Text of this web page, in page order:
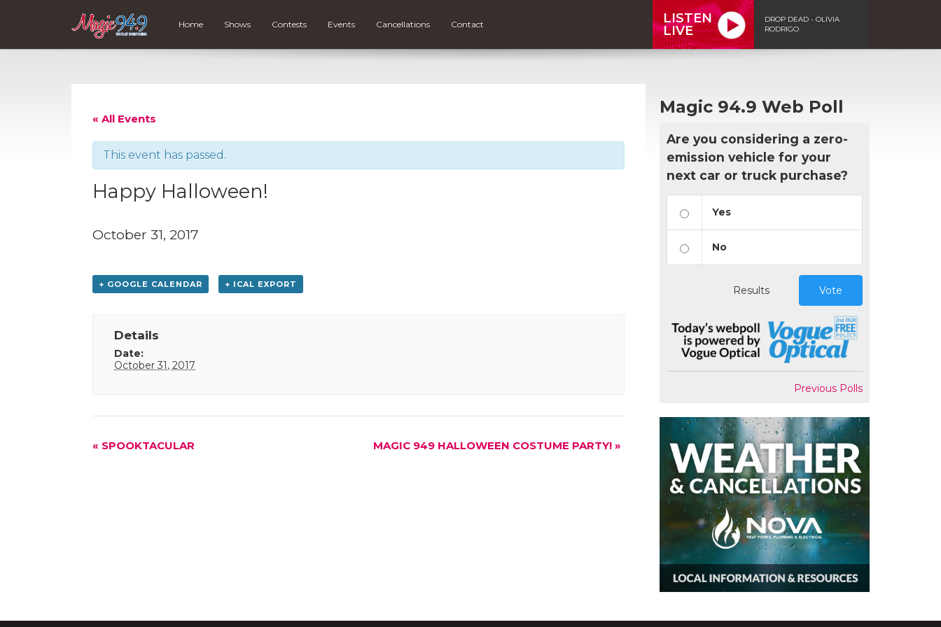
Home Shows Contests Events Cancellations Contact
LISTEN
LIVE
DROP DEAD - OLIVIA
RODRIGO
« All Events
This event has passed.
Happy Halloween!
October 31, 2017
+ GOOGLE CALENDAR + ICAL EXPORT
Details
Date:
October 31, 2017
Event
« SPOOKTACULAR MAGIC 949 HALLOWEEN COSTUME PARTY! »
Magic 94.9 Web Poll
Are you considering a zero-
emission vehicle for your
next car or truck purchase?
Yes
No
Results Vote
Previous Polls